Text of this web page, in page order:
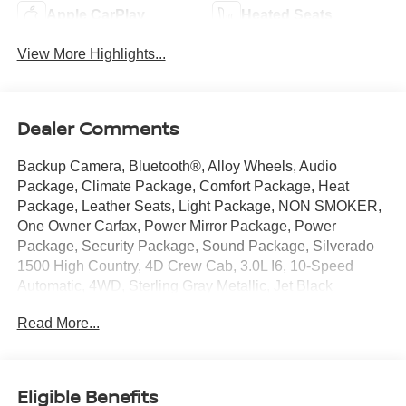
Apple CarPlay Heated Seats
View More Highlights...
Dealer Comments
Backup Camera, Bluetooth®, Alloy Wheels, Audio
Package, Climate Package, Comfort Package, Heat
Package, Leather Seats, Light Package, NON SMOKER,
One Owner Carfax, Power Mirror Package, Power
Package, Security Package, Sound Package, Silverado
1500 High Country, 4D Crew Cab, 3.0L I6, 10-Speed
Automatic, 4WD, Sterling Gray Metallic, Jet Black
Driver Seat w/Lumbar, 10-Way Power Passenger Seat
Read More...
Eligible Benefits